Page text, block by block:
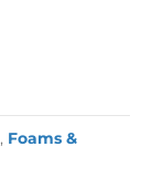
, Foams &